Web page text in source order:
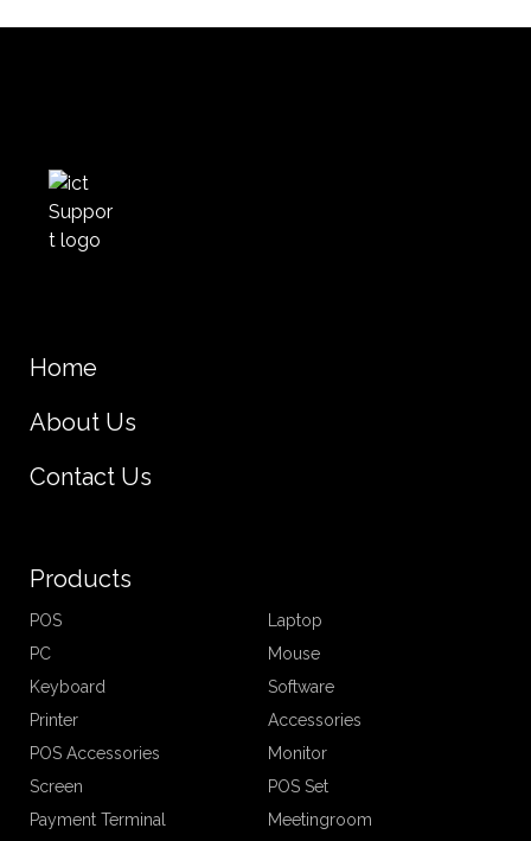
Home
About Us
Contact Us
Products
POS
Laptop
PC
Mouse
Keyboard
Software
Printer
Accessories
POS Accessories
Monitor
Screen
POS Set
Payment Terminal
Meetingroom